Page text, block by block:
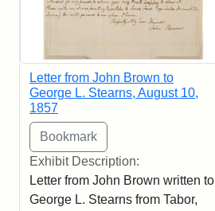
Letter from John Brown to
George L. Stearns, August 10,
1857
Exhibit Description:
Letter from John Brown written to
George L. Stearns from Tabor,